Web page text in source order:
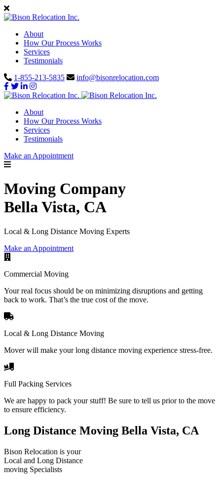
About
How Our Process Works
Services
Testimonials
1-855-213-5835
info@bisonrelocation.com
About
How Our Process Works
Services
Testimonials
Make an Appointment
Moving Company
Bella Vista, CA
Local & Long Distance Moving Experts
Make an Appointment
Commercial Moving
Your real focus should be on minimizing disruptions and getting
back to work. That’s the true cost of the move.
Local & Long Distance Moving
Mover will make your long distance moving experience stress-free.
Full Packing Services
We are happy to pack your stuff! Be sure to tell us prior to the move
to ensure efficiency.
Long Distance Moving Bella Vista, CA
Bison Relocation is your
Local and Long Distance
moving Specialists